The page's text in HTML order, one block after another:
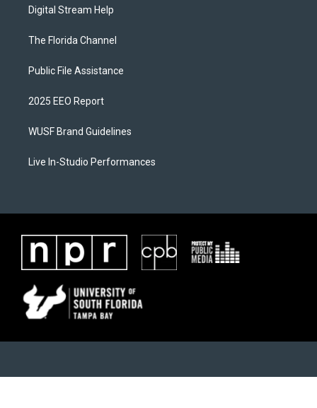
Digital Stream Help
The Florida Channel
Public File Assistance
2025 EEO Report
WUSF Brand Guidelines
Live In-Studio Performances